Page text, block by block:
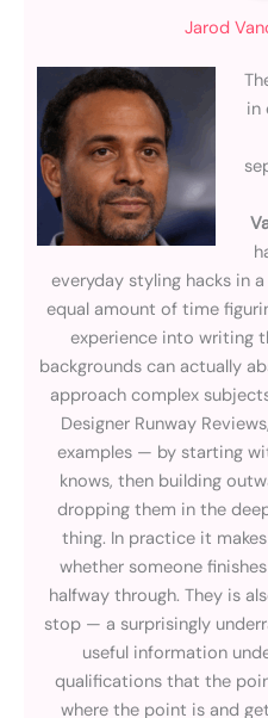
Jarod
in
everyday styling hacks in
equal amount of time
experience into writing
backgrounds can actually
approach complex
Designer Runway
examples — by starting
knows, then building
dropping them in the
thing. In practice it
whether someone
halfway through. They is
stop — a surprisingly
useful information
qualifications that the
where the point is and